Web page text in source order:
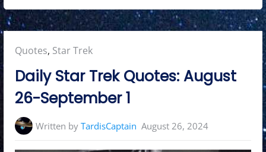
Posted
in:
Quotes, Star Trek
Daily Star Trek Quotes: August
26-September 1
Written byTardisCaptain August 26, 2024